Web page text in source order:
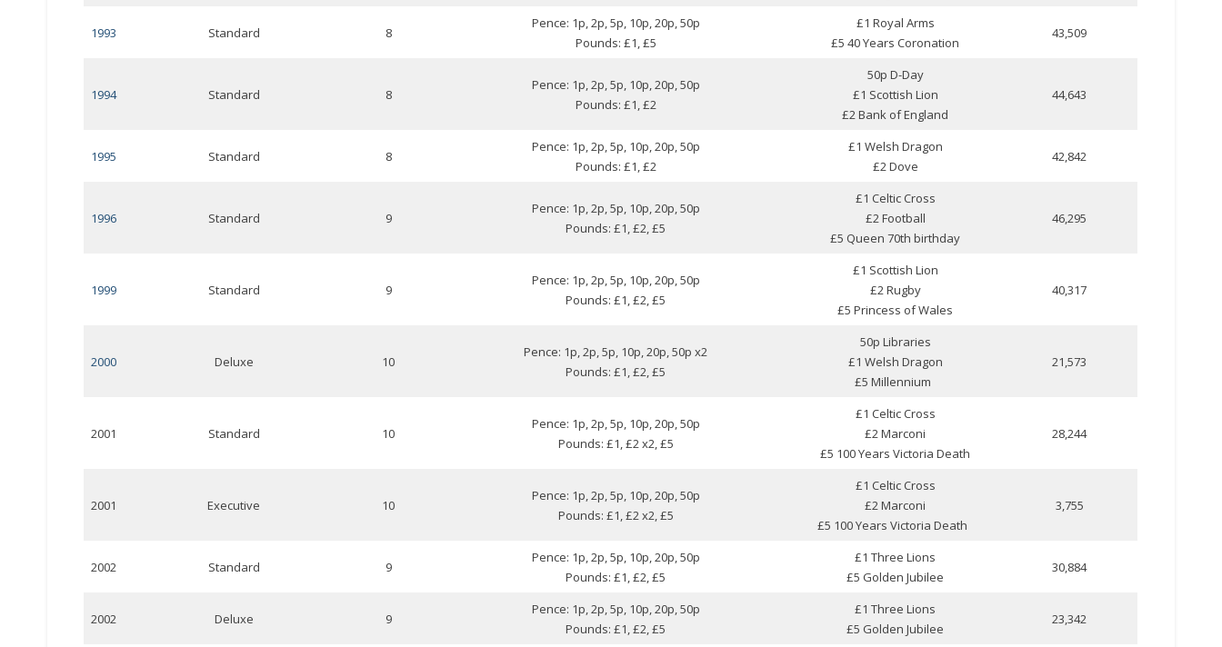
1993 Standard 8
Pence: 1p, 2p, 5p, 10p, 20p, 50p
Pounds: £1, £5
£1 Royal Arms
£5 40 Years Coronation
43,509
1994 Standard 8
Pence: 1p, 2p, 5p, 10p, 20p, 50p
Pounds: £1, £2
50p D-Day
£1 Scottish Lion
£2 Bank of England
44,643
1995 Standard 8
Pence: 1p, 2p, 5p, 10p, 20p, 50p
Pounds: £1, £2
£1 Welsh Dragon
£2 Dove
42,842
1996 Standard 9
Pence: 1p, 2p, 5p, 10p, 20p, 50p
Pounds: £1, £2, £5
£1 Celtic Cross
£2 Football
£5 Queen 70th birthday
46,295
1999 Standard 9
Pence: 1p, 2p, 5p, 10p, 20p, 50p
Pounds: £1, £2, £5
£1 Scottish Lion
£2 Rugby
£5 Princess of Wales
40,317
2000 Deluxe 10
Pence: 1p, 2p, 5p, 10p, 20p, 50p x2
Pounds: £1, £2, £5
50p Libraries
£1 Welsh Dragon
£5 Millennium
21,573
2001 Standard 10
Pence: 1p, 2p, 5p, 10p, 20p, 50p
Pounds: £1, £2 x2, £5
£1 Celtic Cross
£2 Marconi
£5 100 Years Victoria Death
28,244
2001 Executive 10
Pence: 1p, 2p, 5p, 10p, 20p, 50p
Pounds: £1, £2 x2, £5
£1 Celtic Cross
£2 Marconi
£5 100 Years Victoria Death
3,755
2002 Standard 9
Pence: 1p, 2p, 5p, 10p, 20p, 50p
Pounds: £1, £2, £5
£1 Three Lions
£5 Golden Jubilee
30,884
2002 Deluxe 9
Pence: 1p, 2p, 5p, 10p, 20p, 50p
Pounds: £1, £2, £5
£1 Three Lions
£5 Golden Jubilee
23,342